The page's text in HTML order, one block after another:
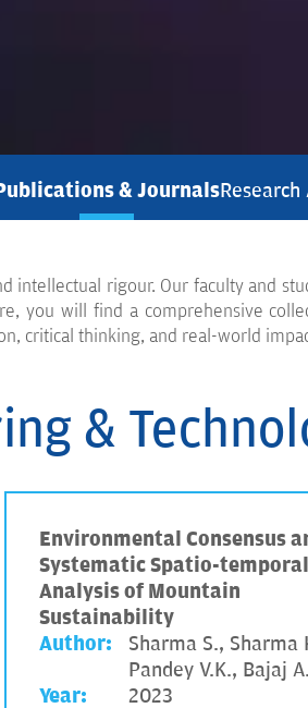
& Journals
intellectual rigour. Our faculty and
you will find a comprehensive
critical thinking, and real-world
&
Environmental Consensus
Systematic Spatio-temporal
Analysis of Mountain
Sustainability
Author:
Sharma S., Sharma
Pandey V.K., Bajaj A.
Year:
2023